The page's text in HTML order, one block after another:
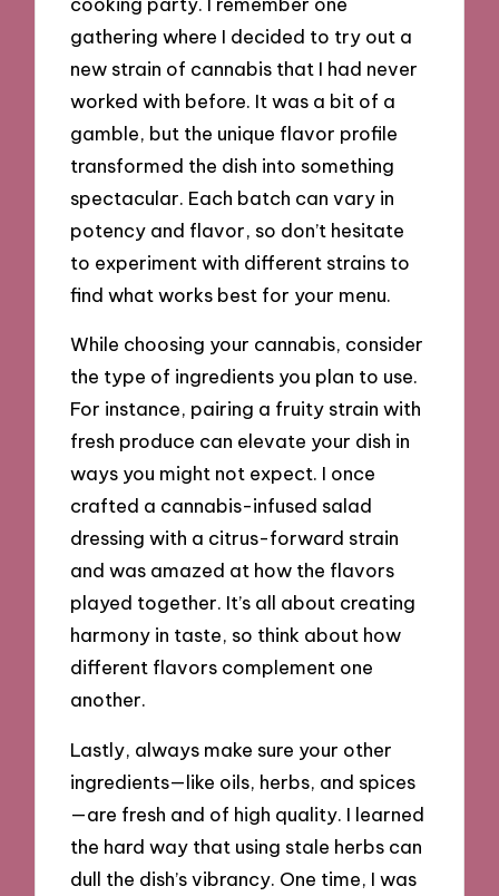
gathering where I decided to try out a
new strain of cannabis that I had never
worked with before. It was a bit of a
gamble, but the unique flavor profile
transformed the dish into something
spectacular. Each batch can vary in
potency and flavor, so don’t hesitate
to experiment with different strains to
find what works best for your menu.
While choosing your cannabis, consider
the type of ingredients you plan to use.
For instance, pairing a fruity strain with
fresh produce can elevate your dish in
ways you might not expect. I once
crafted a cannabis-infused salad
dressing with a citrus-forward strain
and was amazed at how the flavors
played together. It’s all about creating
harmony in taste, so think about how
different flavors complement one
another.
Lastly, always make sure your other
ingredients—like oils, herbs, and spices
—are fresh and of high quality. I learned
the hard way that using stale herbs can
dull the dish’s vibrancy. One time, I was